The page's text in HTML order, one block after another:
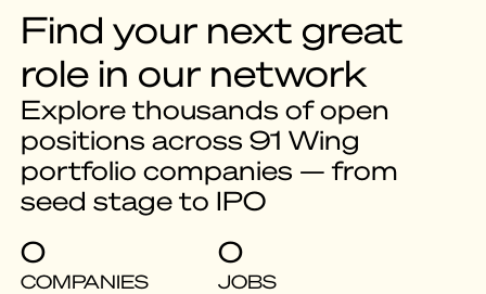
Find your next great
role in our network
Explore thousands of open
positions across 91 Wing
portfolio companies — from
seed stage to IPO
0
COMPANIES
0
JOBS